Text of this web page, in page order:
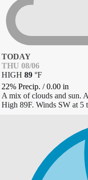
TODAY
THU 08/06
HIGH 89 °F
22% Precip. /0.00 in
A mix of clouds and sun.
High 89F. Winds SW at 5